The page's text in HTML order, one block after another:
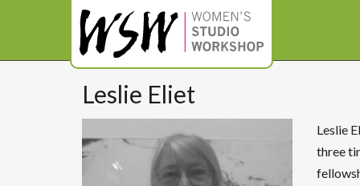
Leslie Eliet
Leslie
three